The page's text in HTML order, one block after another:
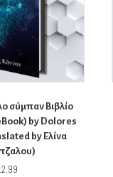
σύμπαν Βιβλίο
by Dolores
by Ελίνα